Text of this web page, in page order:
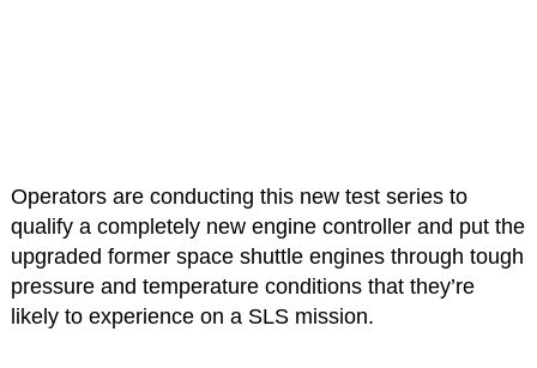
Operators are conducting this new test series to
qualify a completely new engine controller and put the
upgraded former space shuttle engines through tough
pressure and temperature conditions that they’re
likely to experience on a SLS mission.